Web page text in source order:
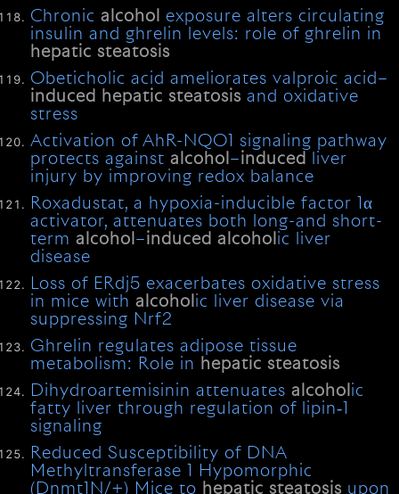
Chronicalcohol
exposure alters circulating
insulin and ghrelin levels: role of ghrelin in
hepatic steatosis
Obeticholic acid ameliorates valproic acid–
induced
hepatic steatosis and oxidative
stress
Activation of AhR-NQO1 signaling pathway
protects againstalcohol –induced
liver
injury by improving redox balance
Roxadustat, a hypoxia-inducible factor 1α
activator, attenuates both long-and short-
termalcohol –induced alcohol ic liver
disease
Loss of ERdj5 exacerbates oxidative stress
in mice withalcohol ic liver disease via
suppressing Nrf2
Ghrelin regulates adipose tissue
metabolism: Role in hepatic steatosis
Dihydroartemisinin attenuatesalcohol ic
fatty liver through regulation of lipin‐1
signaling
Reduced Susceptibility of DNA
Methyltransferase 1 Hypomorphic
(Dnmt1N/+) Mice to hepatic steatosis upon